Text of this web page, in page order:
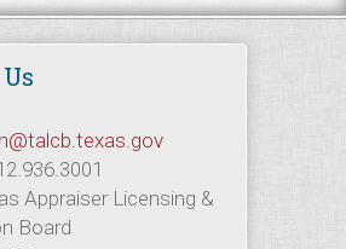
Appraiser Licensing &
Board